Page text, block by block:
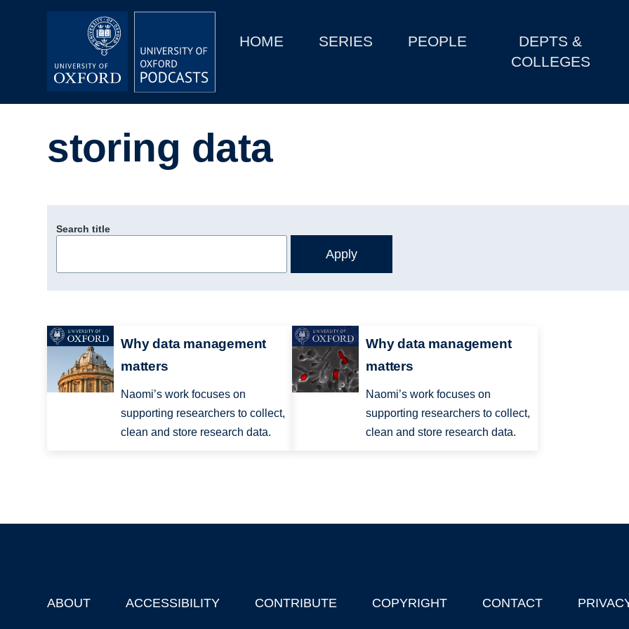
MainHOME SERIES PEOPLE
DEPTS &
COLLEGES
Depts & Colleges
storing data
Search title
Why data management
matters
Naomi’s work focuses on
supporting researchers to collect,
clean and store research data.
Why data management
matters
Naomi’s work focuses on
supporting researchers to collect,
clean and store research data.
Footer
ABOUT ACCESSIBILITY CONTRIBUTE COPYRIGHT CONTACT